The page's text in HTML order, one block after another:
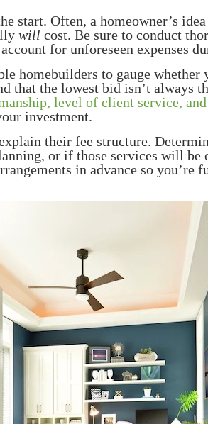
start. Often, a homeowner’s
will cost. Be sure to conduct
for unforeseen expenses
homebuilders to gauge
that the lowest bid isn’t always
level of client service,
investment.
their fee structure.
or if those services will be
in advance so you’re